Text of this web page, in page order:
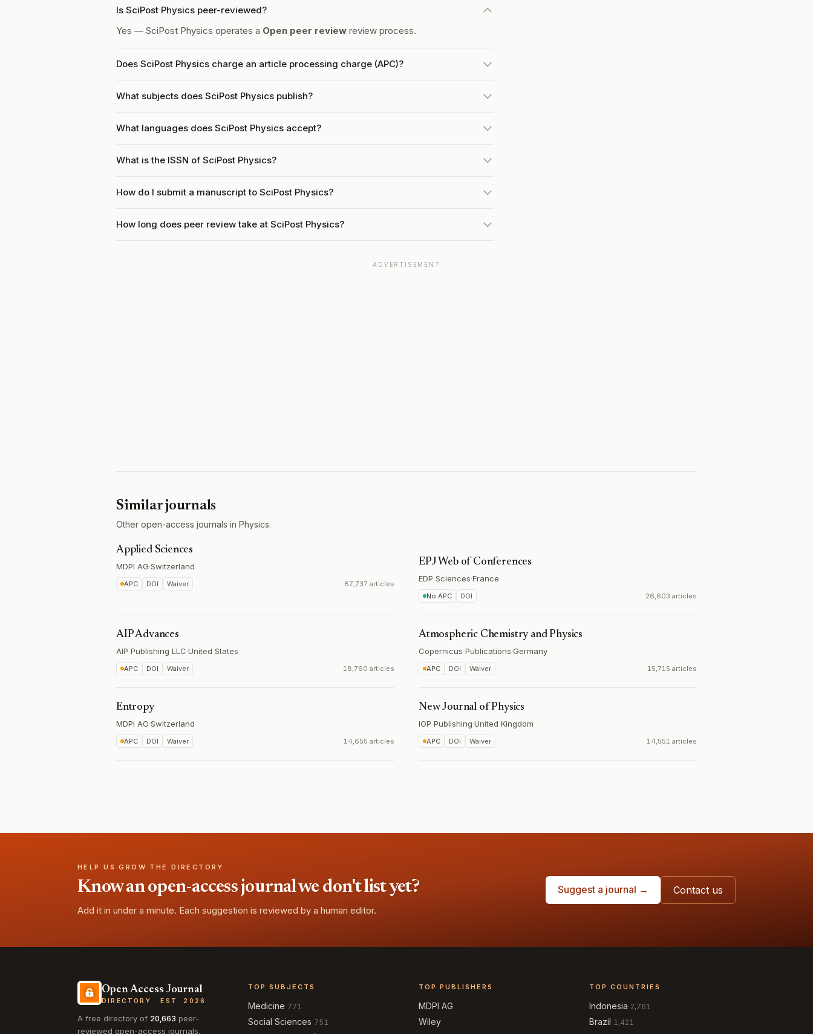
Is SciPost Physics peer-reviewed?
Yes — SciPost Physics operates a Open peer review review process.
Does SciPost Physics charge an article processing charge (APC)?
What subjects does SciPost Physics publish?
What languages does SciPost Physics accept?
What is the ISSN of SciPost Physics?
How do I submit a manuscript to SciPost Physics?
How long does peer review take at SciPost Physics?
ADVERTISEMENT
Similar journals
Other open-access journals in Physics.
Applied Sciences
MDPI AG·Switzerland
APC DOI Waiver 87,737 articles
EPJ Web of Conferences
EDP Sciences·France
No APC DOI 26,603 articles
AIP Advances
AIP Publishing LLC·United States
APC DOI Waiver 18,760 articles
Atmospheric Chemistry and Physics
Copernicus Publications·Germany
APC DOI Waiver 15,715 articles
Entropy
MDPI AG·Switzerland
APC DOI Waiver 14,655 articles
New Journal of Physics
IOP Publishing·United Kingdom
APC DOI Waiver 14,551 articles
HELP US GROW THE DIRECTORY
Know an open-access journal we don't list yet?
Add it in under a minute. Each suggestion is reviewed by a human editor.
Suggest a journal → Contact us
Open Access Journal
DIRECTORY · EST. 2026
A free directory of 20,663 peer-
reviewed open-access journals,
TOP SUBJECTS
Medicine 771
Social Sciences 751
TOP PUBLISHERS
MDPI AG
Wiley
TOP COUNTRIES
Indonesia 2,761
Brazil 1,421